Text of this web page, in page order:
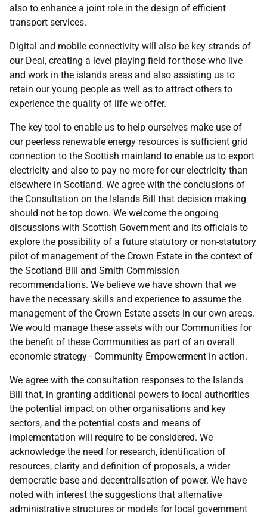
also to enhance a joint role in the design of efficient
transport services.
Digital and mobile connectivity will also be key strands of
our Deal, creating a level playing field for those who live
and work in the islands areas and also assisting us to
retain our young people as well as to attract others to
experience the quality of life we offer.
The key tool to enable us to help ourselves make use of
our peerless renewable energy resources is sufficient grid
connection to the Scottish mainland to enable us to export
electricity and also to pay no more for our electricity than
elsewhere in Scotland. We agree with the conclusions of
the Consultation on the Islands Bill that decision making
should not be top down. We welcome the ongoing
discussions with Scottish Government and its officials to
explore the possibility of a future statutory or non-statutory
pilot of management of the Crown Estate in the context of
the Scotland Bill and Smith Commission
recommendations. We believe we have shown that we
have the necessary skills and experience to assume the
management of the Crown Estate assets in our own areas.
We would manage these assets with our Communities for
the benefit of these Communities as part of an overall
economic strategy - Community Empowerment in action.
We agree with the consultation responses to the Islands
Bill that, in granting additional powers to local authorities
the potential impact on other organisations and key
sectors, and the potential costs and means of
implementation will require to be considered. We
acknowledge the need for research, identification of
resources, clarity and definition of proposals, a wider
democratic base and decentralisation of power. We have
noted with interest the suggestions that alternative
administrative structures or models for local government